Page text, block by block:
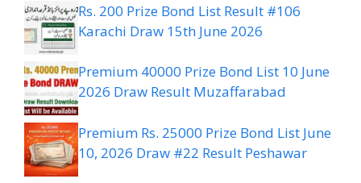
Rs. 200 Prize Bond List Result #106
Karachi Draw 15th June 2026
Premium 40000 Prize Bond List 10 June
2026 Draw Result Muzaffarabad
Premium Rs. 25000 Prize Bond List June
10, 2026 Draw #22 Result Peshawar